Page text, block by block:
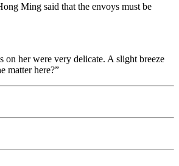
Ming said that the envoys must be
her were very delicate. A slight breeze
matter here?”